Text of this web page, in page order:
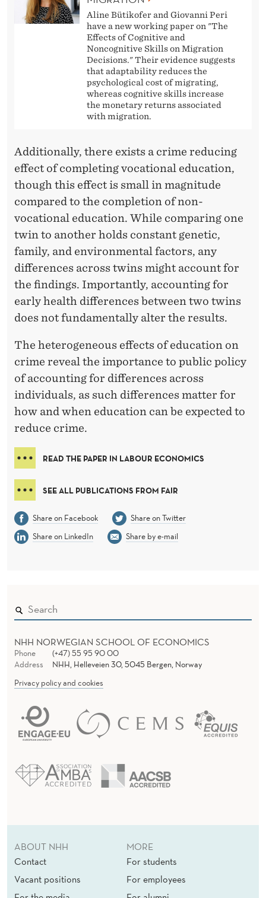
Aline Bütikofer and Giovanni Peri
have a new working paper on "The
Effects of Cognitive and
Noncognitive Skills on Migration
Decisions." Their evidence suggests
that adaptability reduces the
psychological cost of migrating,
whereas cognitive skills increase
the monetary returns associated
with migration.
Additionally, there exists a crime reducing
effect of completing vocational education,
though this effect is small in magnitude
compared to the completion of non-
vocational education. While comparing one
twin to another holds constant genetic,
family, and environmental factors, any
differences across twins might account for
the findings. Importantly, accounting for
early health differences between two twins
does not fundamentally alter the results.
The heterogeneous effects of education on
crime reveal the importance to public policy
of accounting for differences across
individuals, as such differences matter for
how and when education can be expected to
reduce crime.
READ THE PAPER IN LABOUR ECONOMICS
SEE ALL PUBLICATIONS FROM FAIR
Share on Facebook
Share on Twitter
Share on LinkedIn
Share by e-mail
NHH NORWEGIAN SCHOOL OF ECONOMICS
Phone
(+47) 55 95 90 00
Address
NHH, Helleveien 30, 5045 Bergen, Norway
Privacy policy and cookies
ABOUT NHH
Contact
Vacant positions
MORE
For students
For employees